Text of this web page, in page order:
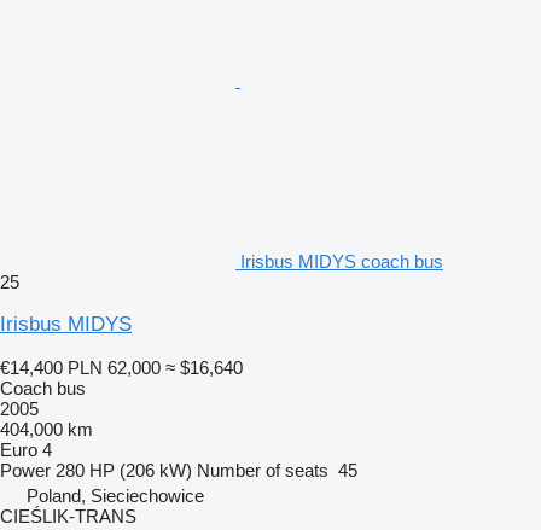
Irisbus MIDYS coach bus
25
Irisbus MIDYS
€14,400 PLN 62,000 ≈ $16,640
Coach bus
2005
404,000 km
Euro 4
Power 280 HP (206 kW) Number of seats 45
Poland, Sieciechowice
CIEŚLIK-TRANS